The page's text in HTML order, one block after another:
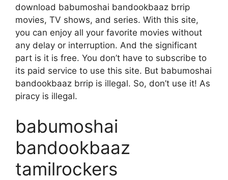
download babumoshai bandookbaaz brrip
movies, TV shows, and series. With this site,
you can enjoy all your favorite movies without
any delay or interruption. And the significant
part is it is free. You don’t have to subscribe to
its paid service to use this site. But babumoshai
bandookbaaz brrip is illegal. So, don’t use it! As
piracy is illegal.
babumoshai
bandookbaaz
tamilrockers